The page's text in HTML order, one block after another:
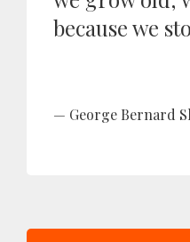
because we
George Bernard